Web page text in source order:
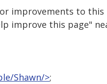
improvements to
improve this page"
Shawn/>;